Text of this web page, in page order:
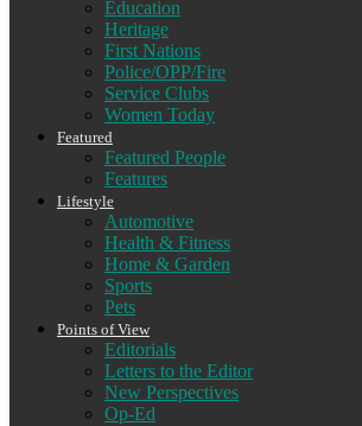
Education
Heritage
First Nations
Police/OPP/Fire
Service Clubs
Women Today
Featured
Featured People
Features
Lifestyle
Automotive
Health & Fitness
Home & Garden
Sports
Pets
Points of View
Editorials
Letters to the Editor
New Perspectives
Op-Ed